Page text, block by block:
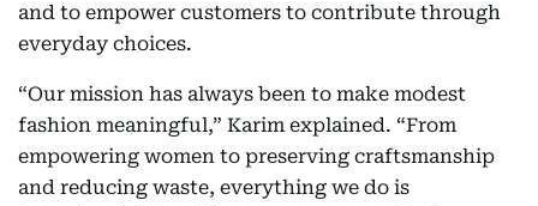
and to empower customers to contribute through
everyday choices.
“Our mission has always been to make modest
fashion meaningful,” Karim explained. “From
empowering women to preserving craftsmanship
and reducing waste, everything we do is